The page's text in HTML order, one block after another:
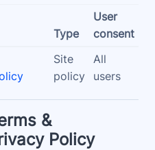
Type
User
consent
Site
policy
All
users
&
Policy